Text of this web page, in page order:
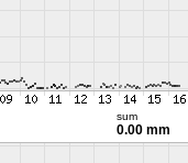
sum
0.00 mm